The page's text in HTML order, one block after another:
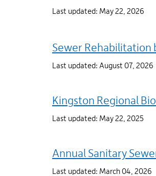
Last updated: May 22, 2026
Sewer Rehabilitation
Last updated: August 07, 2026
Kingston Regional
Last updated: May 22, 2025
Annual Sanitary
Last updated: March 04, 2026